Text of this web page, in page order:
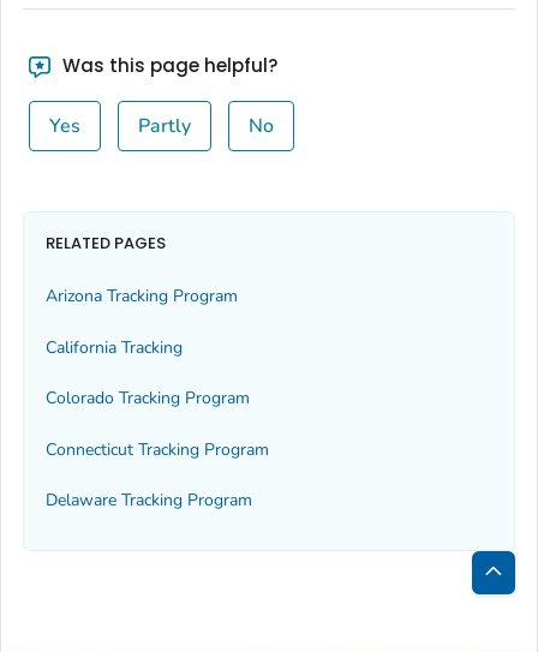
Was this page helpful?
Yes Partly No
RELATED PAGES
Arizona Tracking Program
California Tracking
Colorado Tracking Program
Connecticut Tracking Program
Delaware Tracking Program
Back